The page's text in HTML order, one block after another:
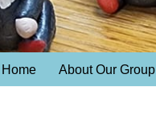
Home About Our Group